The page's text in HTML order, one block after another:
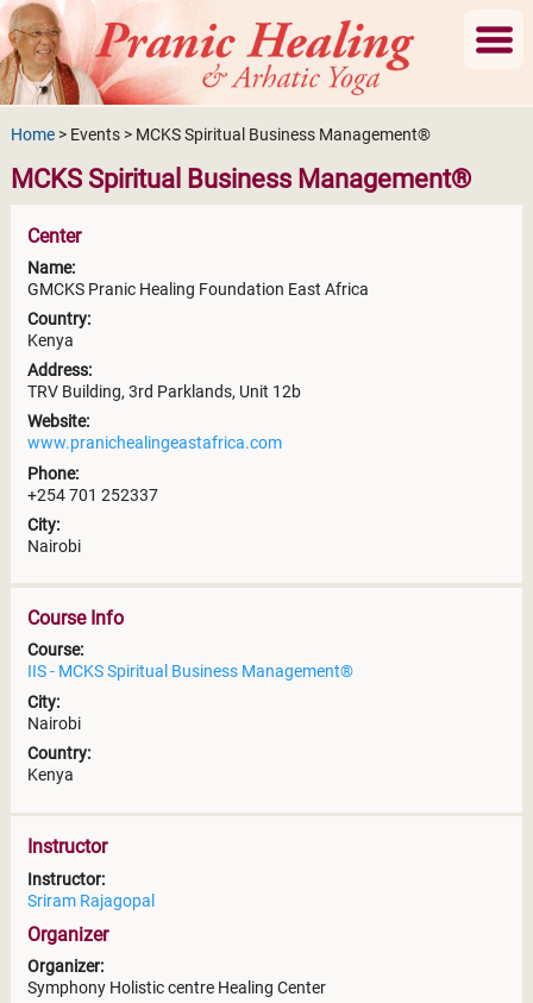
Home> Events > MCKS Spiritual Business Management®
MCKS Spiritual Business Management®
Center
Name:
GMCKS Pranic Healing Foundation East Africa
Country:
Kenya
Address:
TRV Building, 3rd Parklands, Unit 12b
Website:
www.pranichealingeastafrica.com
Phone:
+254 701 252337
City:
Nairobi
Course Info
Course:
IIS - MCKS Spiritual Business Management®
City:
Nairobi
Country:
Kenya
Instructor
Instructor:
Sriram Rajagopal
Organizer
Organizer:
Symphony Holistic centre Healing Center